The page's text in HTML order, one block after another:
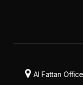
Al Fattan